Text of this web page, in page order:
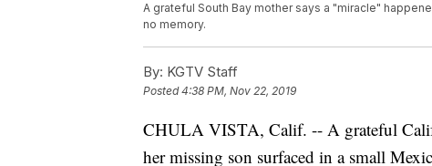
A grateful South Bay mother says a "miracle"
no memory.
By: KGTV Staff
Posted4:38 PM, Nov 22, 2019
CHULA VISTA, Calif. -- A grateful
her missing son surfaced in a small